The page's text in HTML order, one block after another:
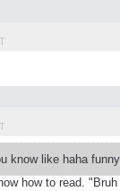
know like haha funny
how to read.